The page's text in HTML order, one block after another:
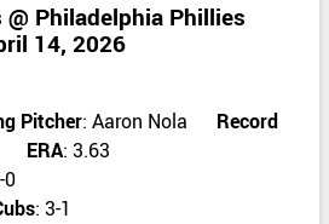
@ Philadelphia Phillies
14, 2026
Pitcher: Aaron Nola Record
ERA: 3.63
0
: 3-1